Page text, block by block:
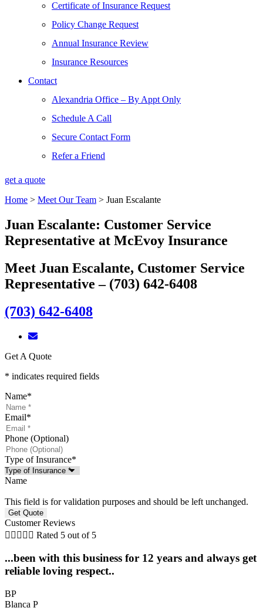
Certificate of Insurance Request
Policy Change Request
Annual Insurance Review
Insurance Resources
Contact
Alexandria Office – By Appt Only
Schedule A Call
Secure Contact Form
Refer a Friend
get a quote
Home > Meet Our Team > Juan Escalante
Juan Escalante: Customer Service
Representative at McEvoy Insurance
Meet Juan Escalante, Customer Service
Representative – (703) 642-6408
(703) 642-6408
Get A Quote
* indicates required fields
Name*
Email*
Phone (Optional)
Type of Insurance*
Name
This field is for validation purposes and should be left unchanged.
Customer Reviews
     Rated 5 out of 5
...been with this business for 12 years and always get
reliable loving respect..
BP
Blanca P